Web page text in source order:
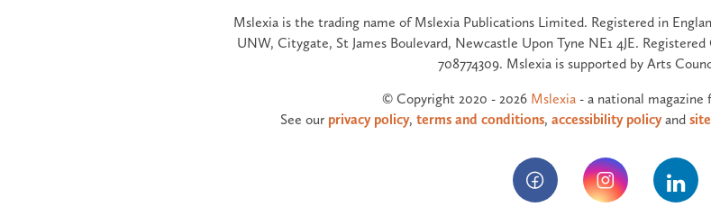
Mslexia is the trading name of Mslexia Publications Limited. Registered in
UNW, Citygate, St James Boulevard, Newcastle Upon Tyne NE1 4JE.
708774309. Mslexia is supported by Arts
© Copyright 2020 - 2026 Mslexia - a national
See our privacy policy, terms and conditions, accessibility policyand